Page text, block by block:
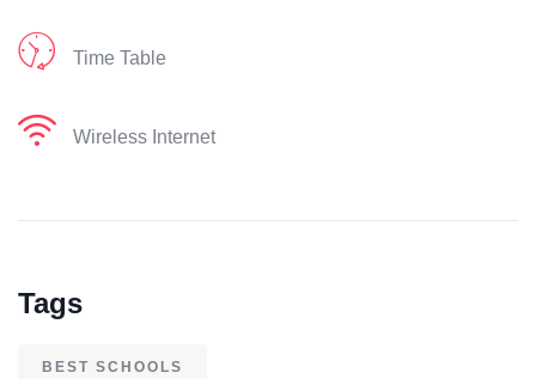
Time Table
Wireless Internet
Tags
BEST SCHOOLS